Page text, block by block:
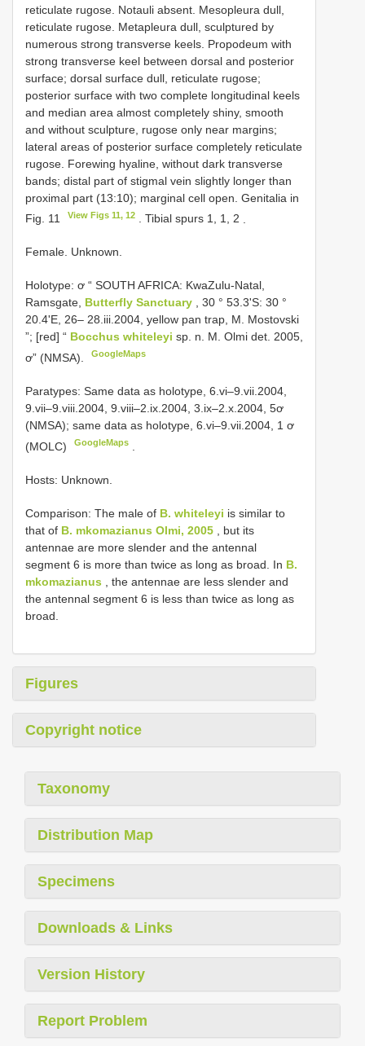
reticulate rugose. Notauli absent. Mesopleura dull,
reticulate rugose. Metapleura dull, sculptured by
numerous strong transverse keels. Propodeum with
strong transverse keel between dorsal and posterior
surface; dorsal surface dull, reticulate rugose;
posterior surface with two complete longitudinal keels
and median area almost completely shiny, smooth
and without sculpture, rugose only near margins;
lateral areas of posterior surface completely reticulate
rugose. Forewing hyaline, without dark transverse
bands; distal part of stigmal vein slightly longer than
proximal part (13:10); marginal cell open. Genitalia in
Fig. 11
View Figs 11, 12 . Tibial spurs 1, 1, 2
Female. Unknown.
Holotype: ơ “ SOUTH AFRICA: KwaZulu-Natal,
Ramsgate, Butterfly Sanctuary , 30 ° 53.3'S: 30 °
20.4'E, 26– 28.iii.2004, yellow pan trap, M. Mostovski
”; [red] “ Bocchus whiteleyi sp. n. M. Olmi det. 2005,
ơ” (NMSA).
GoogleMaps
Paratypes: Same data as holotype, 6.vi–9.vii.2004,
9.vii–9.viii.2004, 9.viii–2.ix.2004, 3.ix–2.x.2004, 5ơ
(NMSA); same data as holotype, 6.vi–9.vii.2004, 1 ơ
(MOLC)
GoogleMaps
Hosts: Unknown.
Comparison: The male of B. whiteleyi is similar to
that of B. mkomazianus Olmi, 2005 , but its
antennae are more slender and the antennal
segment 6 is more than twice as long as broad. In B.
mkomazianus , the antennae are less slender and
the antennal segment 6 is less than twice as long as
broad.
Figures
Copyright notice
Taxonomy
Distribution Map
Specimens
Downloads & Links
Version History
Report Problem